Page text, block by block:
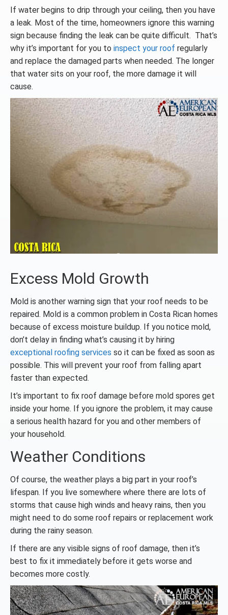
If water begins to drip through your ceiling, then you have
a leak. Most of the time, homeowners ignore this warning
sign because finding the leak can be quite difficult. That’s
why it’s important for you to inspect your roof regularly
and replace the damaged parts when needed. The longer
that water sits on your roof, the more damage it will
cause.
Excess Mold Growth
Mold is another warning sign that your roof needs to be
repaired. Mold is a common problem in Costa Rican homes
because of excess moisture buildup. If you notice mold,
don’t delay in finding what’s causing it by hiring
exceptional roofing services so it can be fixed as soon as
possible. This will prevent your roof from falling apart
faster than expected.
It’s important to fix roof damage before mold spores get
inside your home. If you ignore the problem, it may cause
a serious health hazard for you and other members of
your household.
Weather Conditions
Of course, the weather plays a big part in your roof’s
lifespan. If you live somewhere where there are lots of
storms that cause high winds and heavy rains, then you
might need to do some roof repairs or replacement work
during the rainy season.
If there are any visible signs of roof damage, then it’s
best to fix it immediately before it gets worse and
becomes more costly.